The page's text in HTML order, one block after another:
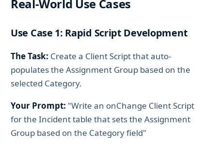
Real-World Use Cases
Use Case 1: Rapid Script Development
The Task: Create a Client Script that auto-
populates the Assignment Group based on the
selected Category.
Your Prompt: "Write an onChange Client Script
for the Incident table that sets the Assignment
Group based on the Category field"